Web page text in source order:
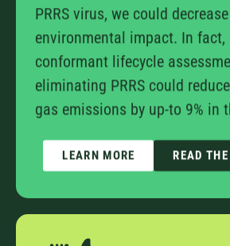
PRRS virus, we could
environmental impact. In fact,
conformant lifecycle
eliminating PRRS could
gas emissions by up-to 9% in
LEARN MORE READ